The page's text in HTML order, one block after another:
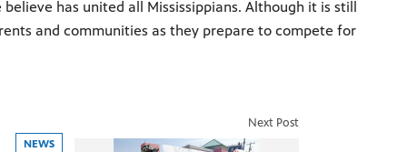
has united all Mississippians. Although it is still
and communities as they prepare to compete for
NEWS
Next Post